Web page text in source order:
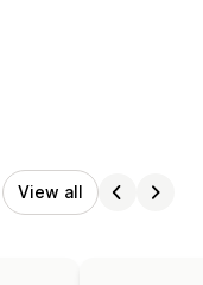
View all